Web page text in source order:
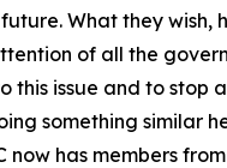
What they wish,
of all the
this issue and to stop
something similar
now has members